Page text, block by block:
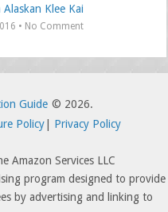
Klee Kai
• No Comment
Guide © 2026.
Policy Privacy Policy
Amazon Services LLC
program designed to provide
by advertising and linking to